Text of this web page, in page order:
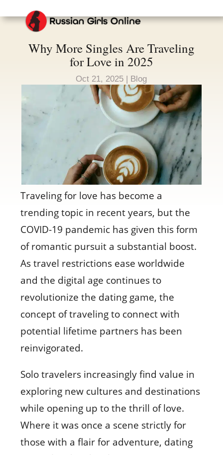
Why More Singles Are Traveling
for Love in 2025
Oct 21, 2025 | Blog
Traveling for love has become a
trending topic in recent years, but the
COVID-19 pandemic has given this form
of romantic pursuit a substantial boost.
As travel restrictions ease worldwide
and the digital age continues to
revolutionize the dating game, the
concept of traveling to connect with
potential lifetime partners has been
reinvigorated.
Solo travelers increasingly find value in
exploring new cultures and destinations
while opening up to the thrill of love.
Where it was once a scene strictly for
those with a flair for adventure, dating